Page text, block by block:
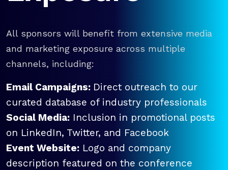
All sponsors will benefit from extensive media
and marketing exposure across multiple
channels, including:
Email Campaigns: Direct outreach to our
curated database of industry professionals
Social Media: Inclusion in promotional posts
on LinkedIn, Twitter, and Facebook
Event Website: Logo and company
description featured on the conference